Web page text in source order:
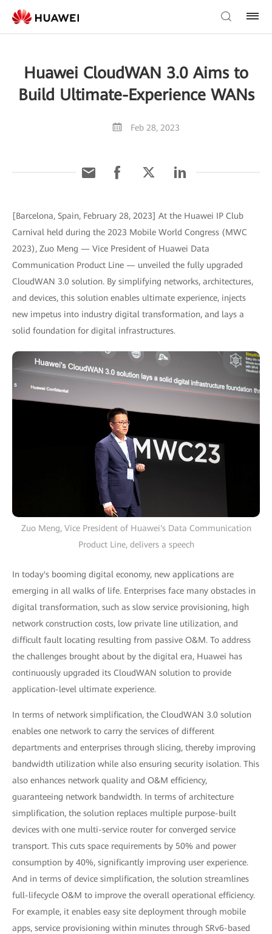
Huawei CloudWAN 3.0 Aims to
Build Ultimate-Experience WANs
Feb 28, 2023
[Barcelona, Spain, February 28, 2023] At the Huawei IP Club
Carnival held during the 2023 Mobile World Congress (MWC
2023), Zuo Meng — Vice President of Huawei Data
Communication Product Line — unveiled the fully upgraded
CloudWAN 3.0 solution. By simplifying networks, architectures,
and devices, this solution enables ultimate experience, injects
new impetus into industry digital transformation, and lays a
solid foundation for digital infrastructures.
Zuo Meng, Vice President of Huawei's Data Communication
Product Line, delivers a speech
In today's booming digital economy, new applications are
emerging in all walks of life. Enterprises face many obstacles in
digital transformation, such as slow service provisioning, high
network construction costs, low private line utilization, and
difficult fault locating resulting from passive O&M. To address
the challenges brought about by the digital era, Huawei has
continuously upgraded its CloudWAN solution to provide
application-level ultimate experience.
In terms of network simplification, the CloudWAN 3.0 solution
enables one network to carry the services of different
departments and enterprises through slicing, thereby improving
bandwidth utilization while also ensuring security isolation. This
also enhances network quality and O&M efficiency,
guaranteeing network bandwidth. In terms of architecture
simplification, the solution replaces multiple purpose-built
devices with one multi-service router for converged service
transport. This cuts space requirements by 50% and power
consumption by 40%, significantly improving user experience.
And in terms of device simplification, the solution streamlines
full-lifecycle O&M to improve the overall operational efficiency.
For example, it enables easy site deployment through mobile
apps, service provisioning within minutes through SRv6-based